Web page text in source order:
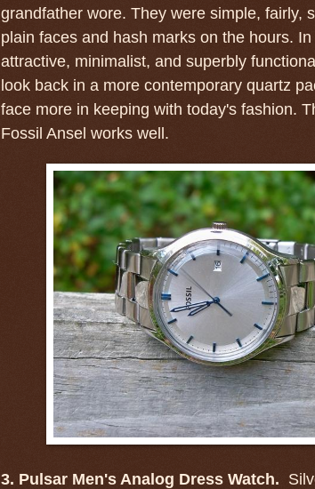
grandfather wore. They were simple, fairly,
plain faces and hash marks on the hours.
attractive, minimalist, and superbly
look back in a more contemporary quartz
face more in keeping with today's fashion.
Fossil Ansel works well.
3. Pulsar Men's Analog Dress Watch.